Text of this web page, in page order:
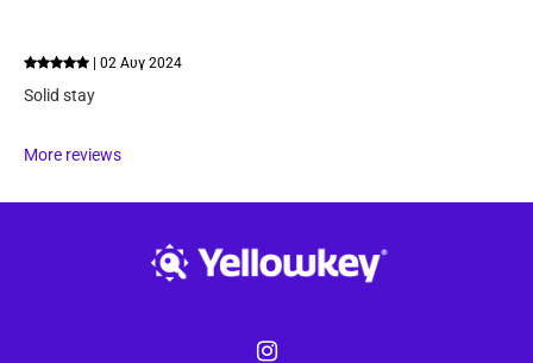
| 02 Αυγ 2024
Solid stay
More reviews